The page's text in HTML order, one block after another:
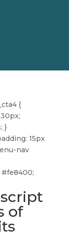
{
}
15px
nav
#fe8400;
of